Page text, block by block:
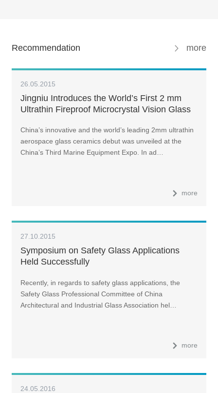
Recommendation more
26.05.2015
Jingniu Introduces the World’s First 2 mm
Ultrathin Fireproof Microcrystal Vision Glass
China’s innovative and the world’s leading 2mm ultrathin
aerospace glass ceramics debut was unveiled at the
China’s Third Marine Equipment Expo. In ad…
more
27.10.2015
Symposium on Safety Glass Applications
Held Successfully
Recently, in regards to safety glass applications, the
Safety Glass Professional Committee of China
Architectural and Industrial Glass Association hel…
more
24.05.2016